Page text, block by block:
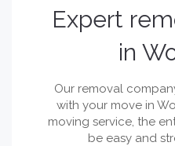
Expert
in
Our removal
with your move in
moving service, the
be easy and